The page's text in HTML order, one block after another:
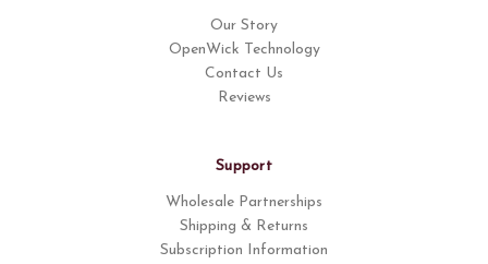
Our Story
OpenWick Technology
Contact Us
Reviews
Support
Wholesale Partnerships
Shipping & Returns
Subscription Information